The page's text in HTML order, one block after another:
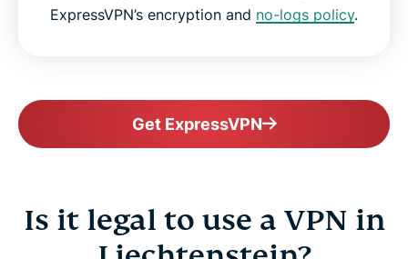
ExpressVPN’s encryption and no-logs policy.
Get ExpressVPN
Is it legal to use a VPN in